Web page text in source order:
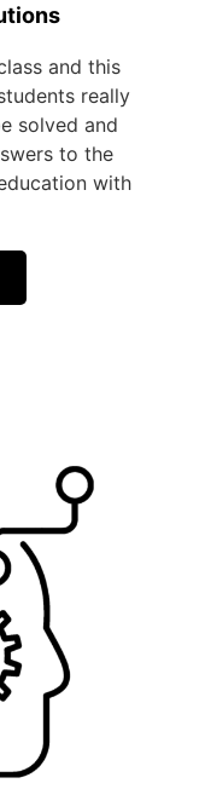
and this
really
solved and
to the
with